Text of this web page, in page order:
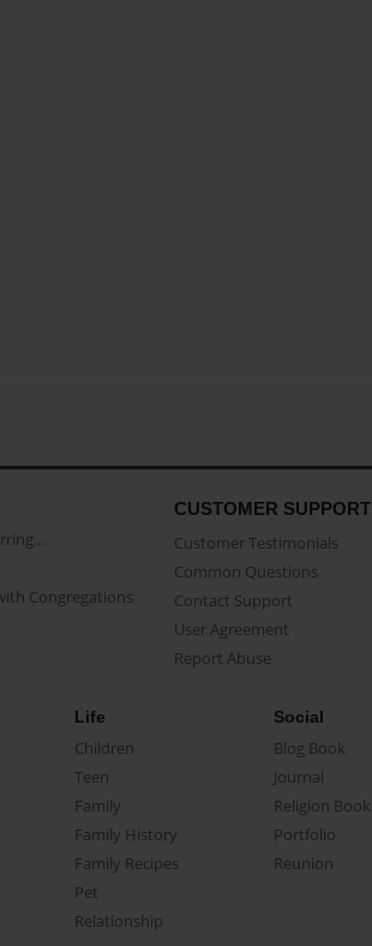
Congregations
CUSTOMER SUPPORT
Customer Testimonials
Common Questions
Contact Support
User Agreement
Report Abuse
Life
Children
Teen
Family
Family History
Family Recipes
Pet
Relationship
Social
Blog Book
Journal
Religion Book
Portfolio
Reunion